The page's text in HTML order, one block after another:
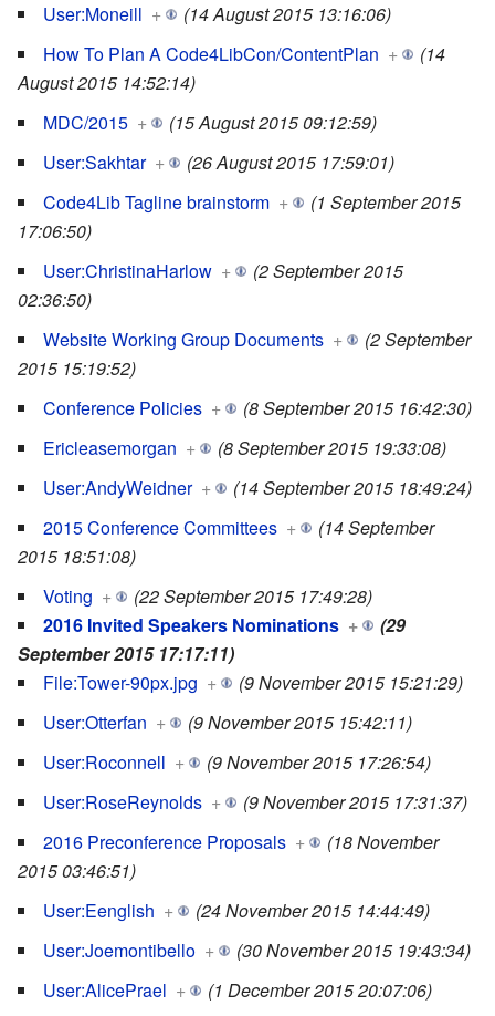
User:Moneill +
(14 August 2015 13:16:06)
How To Plan A Code4LibCon/ContentPlan +
(14
August 2015 14:52:14)
MDC/2015 +
(15 August 2015 09:12:59)
User:Sakhtar +
(26 August 2015 17:59:01)
Code4Lib Tagline brainstorm +
(1 September 2015
17:06:50)
User:ChristinaHarlow +
(2 September 2015
02:36:50)
Website Working Group Documents +
(2 September
2015 15:19:52)
Conference Policies +
(8 September 2015 16:42:30)
Ericleasemorgan +
(8 September 2015 19:33:08)
User:AndyWeidner +
(14 September 2015 18:49:24)
2015 Conference Committees +
(14 September
2015 18:51:08)
Voting +
(22 September 2015 17:49:28)
2016 Invited Speakers Nominations +
(29
September 2015 17:17:11)
File:Tower-90px.jpg +
(9 November 2015 15:21:29)
User:Otterfan +
(9 November 2015 15:42:11)
User:Roconnell +
(9 November 2015 17:26:54)
User:RoseReynolds +
(9 November 2015 17:31:37)
2016 Preconference Proposals +
(18 November
2015 03:46:51)
User:Eenglish +
(24 November 2015 14:44:49)
User:Joemontibello +
(30 November 2015 19:43:34)
User:AlicePrael +
(1 December 2015 20:07:06)